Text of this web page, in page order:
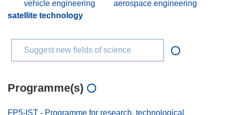
vehicle engineering
aerospace engineering
satellite technology
Suggest new fields of science
Programme(s)
FP5-IST - Programme for research, technological